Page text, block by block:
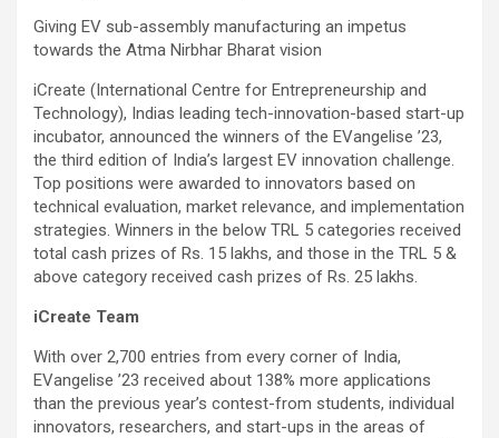
Giving EV sub-assembly manufacturing an impetus
towards the Atma Nirbhar Bharat vision
iCreate (International Centre for Entrepreneurship and
Technology), Indias leading tech-innovation-based start-up
incubator, announced the winners of the EVangelise ’23,
the third edition of India’s largest EV innovation challenge.
Top positions were awarded to innovators based on
technical evaluation, market relevance, and implementation
strategies. Winners in the below TRL 5 categories received
total cash prizes of Rs. 15 lakhs, and those in the TRL 5 &
above category received cash prizes of Rs. 25 lakhs.
iCreate Team
With over 2,700 entries from every corner of India,
EVangelise ’23 received about 138% more applications
than the previous year’s contest-from students, individual
innovators, researchers, and start-ups in the areas of